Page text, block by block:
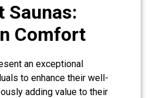
Saunas:
Comfort
an exceptional
to enhance their well-
adding value to their